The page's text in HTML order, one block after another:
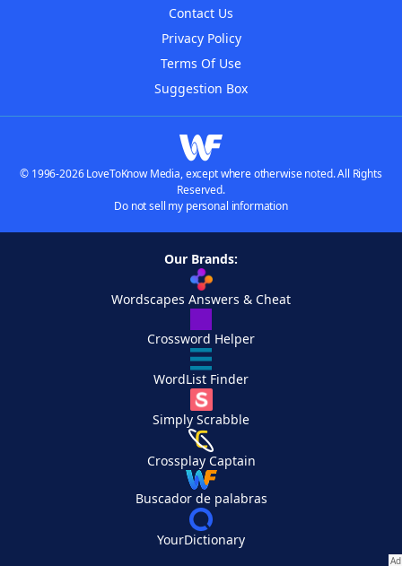
Contact Us
Privacy Policy
Terms Of Use
Suggestion Box
© 1996-2026 LoveToKnow Media, except where otherwise noted. All Rights
Reserved.
Do not sell my personal information
Our Brands:
Wordscapes Answers & Cheat
Crossword Helper
WordList Finder
Simply Scrabble
Crossplay Captain
Buscador de palabras
YourDictionary